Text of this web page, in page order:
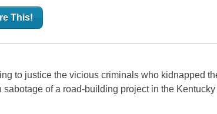
This!
to justice the vicious criminals who kidnapped
of a road-building project in the Kentucky